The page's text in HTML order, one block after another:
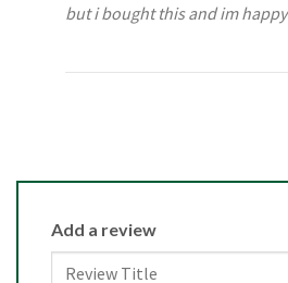
but i bought this and im happy
Add a review